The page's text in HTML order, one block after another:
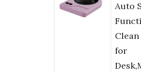
Auto
for